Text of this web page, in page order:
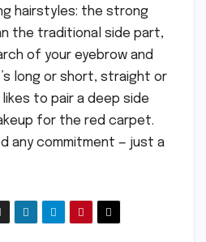
hairstyles: the strong
the traditional side part,
of your eyebrow and
long or short, straight or
likes to pair a deep side
for the red carpet.
any commitment — just a